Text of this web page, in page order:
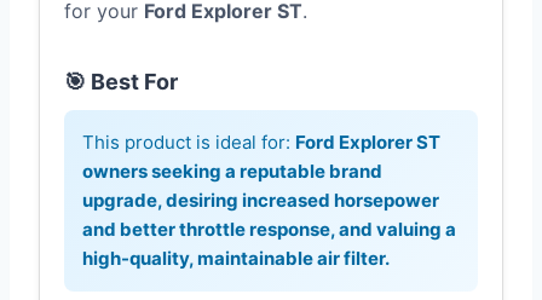
for your Ford Explorer ST.
🎯 Best For
This product is ideal for: Ford Explorer ST
owners seeking a reputable brand
upgrade, desiring increased horsepower
and better throttle response, and valuing a
high-quality, maintainable air filter.